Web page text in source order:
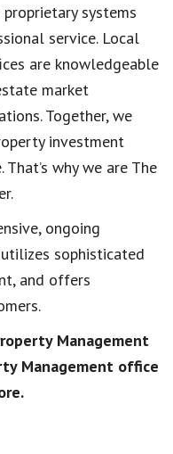
systems
service. Local
are knowledgeable
market
Together, we
investment
why we are The
ongoing
sophisticated
and offers
Management
Management office